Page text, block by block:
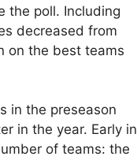
the poll. Including
decreased from
on the best teams
in the preseason
in the year. Early in
of teams: the